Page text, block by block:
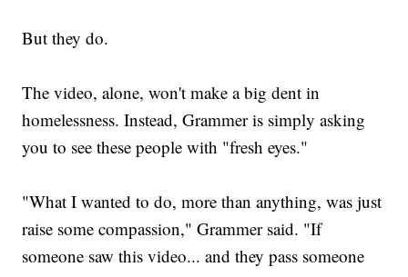
But they do.
The video, alone, won't make a big dent in
homelessness. Instead, Grammer is simply asking
you to see these people with "fresh eyes."
"What I wanted to do, more than anything, was just
raise some compassion," Grammer said. "If
someone saw this video... and they pass someone